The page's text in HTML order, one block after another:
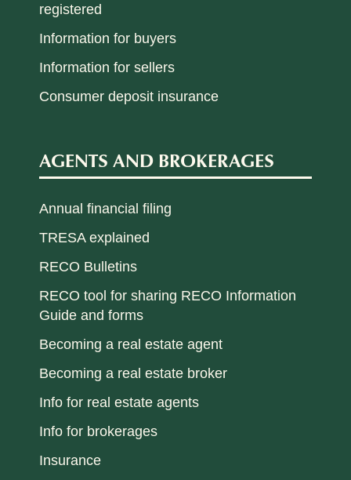
registered
Information for buyers
Information for sellers
Consumer deposit insurance
AGENTS AND BROKERAGES
Annual financial filing
TRESA explained
RECO Bulletins
RECO tool for sharing RECO Information
Guide and forms
Becoming a real estate agent
Becoming a real estate broker
Info for real estate agents
Info for brokerages
Insurance